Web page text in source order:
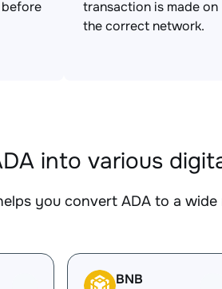
transaction is made on
the correct network.
into various
you convert ADA to a
BNB